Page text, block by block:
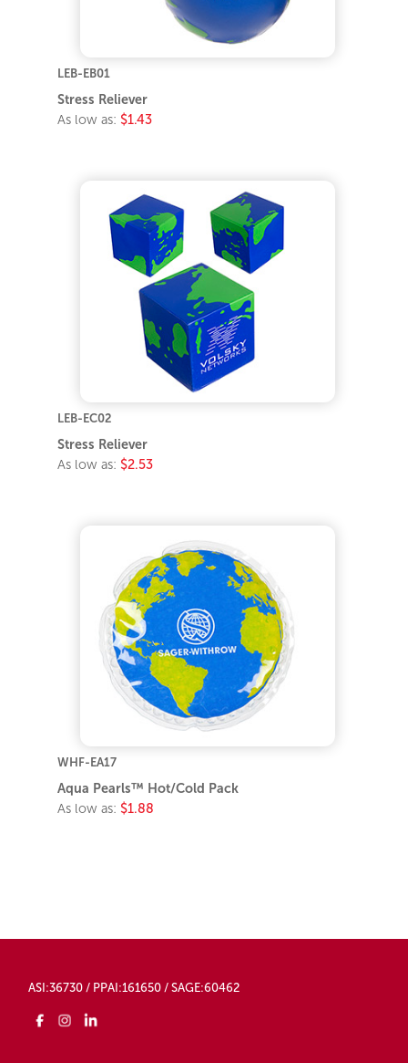
LEB-EB01
Stress Reliever
As low as: $1.43
LEB-EC02
Stress Reliever
As low as: $2.53
WHF-EA17
Aqua Pearls™ Hot/Cold Pack
As low as: $1.88
ASI:36730 / PPAI:161650 / SAGE:60462